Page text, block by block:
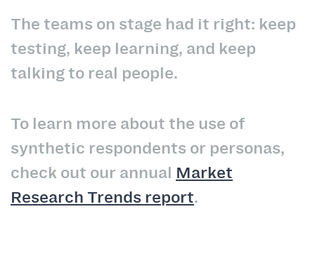
The teams on stage had it right: keep
testing, keep learning, and keep
talking to real people.
To learn more about the use of
synthetic respondents or personas,
check out our annual Market
Research Trends report.